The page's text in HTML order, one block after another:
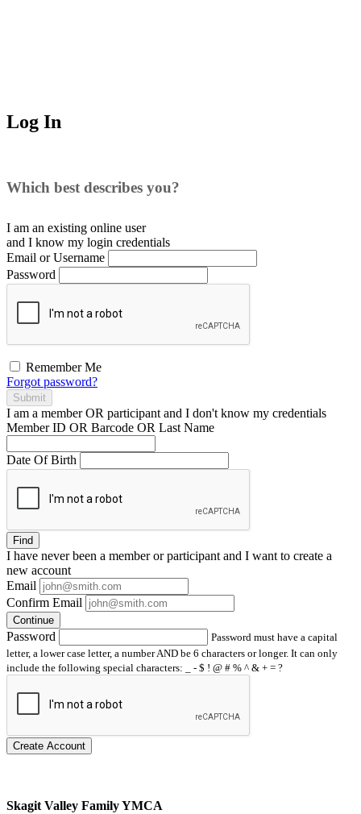
Log In
Which best describes you?
I am an existing online user
and I know my login credentials
Email or Username
Password
Remember Me
Forgot password?
Submit
I am a memberOR participant and I don't know my credentials
Member ID OR Barcode OR Last Name
Date Of Birth
Find
I have neverbeen a member or participant and I want to create a
new account
Email
Confirm Email
Continue
Password
Password must have a capital
letter, a lower case letter, a number AND be 6 characters or longer. It can only
include the following special characters: _ - $ ! @ # % ^ & + = ?
Create Account
Skagit Valley Family YMCA